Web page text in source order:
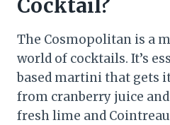
Cocktail?
The Cosmopolitan is a
world of cocktails. It’s
based martini that gets
from cranberry juice
fresh lime and